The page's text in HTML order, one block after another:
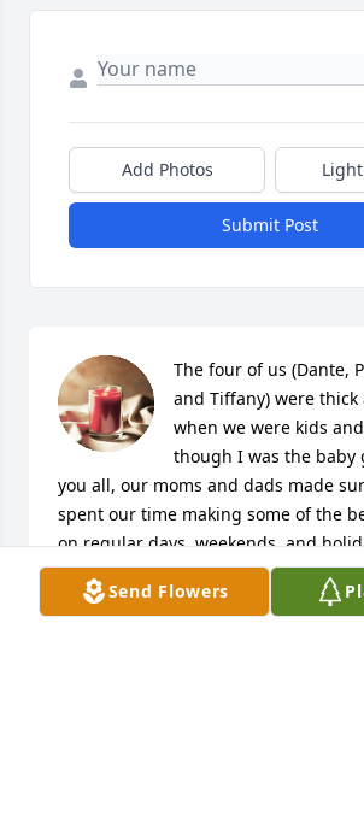
Send Flowers
Add Photos
Submit Post
The four of us (Dante,
and Tiffany) were thick
when we were kids
though I was the baby
you all, our moms and dads made
spent our time making some of the
on regular days, weekends, and
Rink days to staying up till sunrise
game, we had the best of both